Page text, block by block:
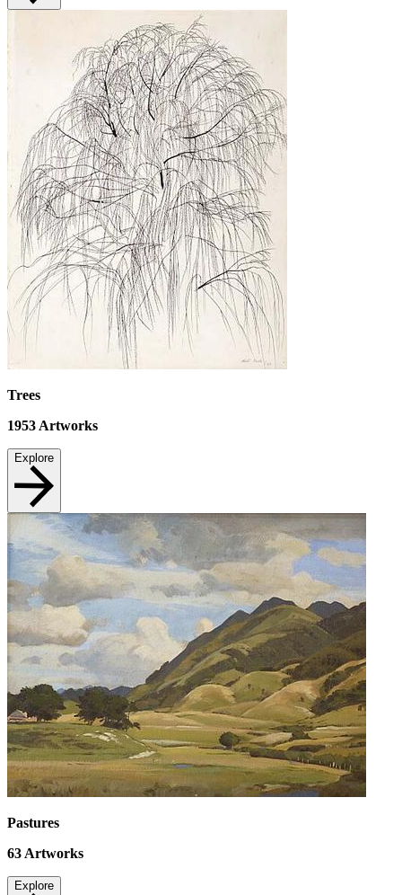
Trees
1953 Artworks
Explore
Pastures
63 Artworks
Explore